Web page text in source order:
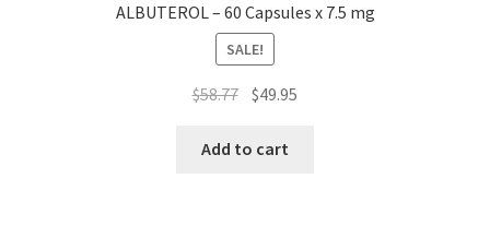
ALBUTEROL – 60 Capsules x 7.5 mg
SALE!
$58.77 Original
was:
$49.95
Add to cart